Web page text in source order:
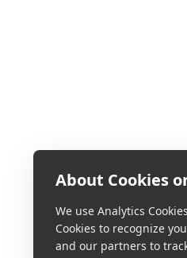
About Cookies
We use Analytics
Cookies to recognize
and our partners to